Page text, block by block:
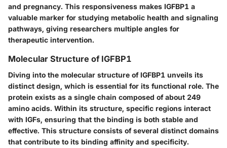
and pregnancy. This responsiveness makes IGFBP1 a
valuable marker for studying metabolic health and signaling
pathways, giving researchers multiple angles for
therapeutic intervention.
Molecular Structure of IGFBP1
Diving into the molecular structure of IGFBP1 unveils its
distinct design, which is essential for its functional role. The
protein exists as a single chain composed of about 249
amino acids. Within its structure, specific regions interact
with IGFs, ensuring that the binding is both stable and
effective. This structure consists of several distinct domains
that contribute to its binding affinity and specificity.